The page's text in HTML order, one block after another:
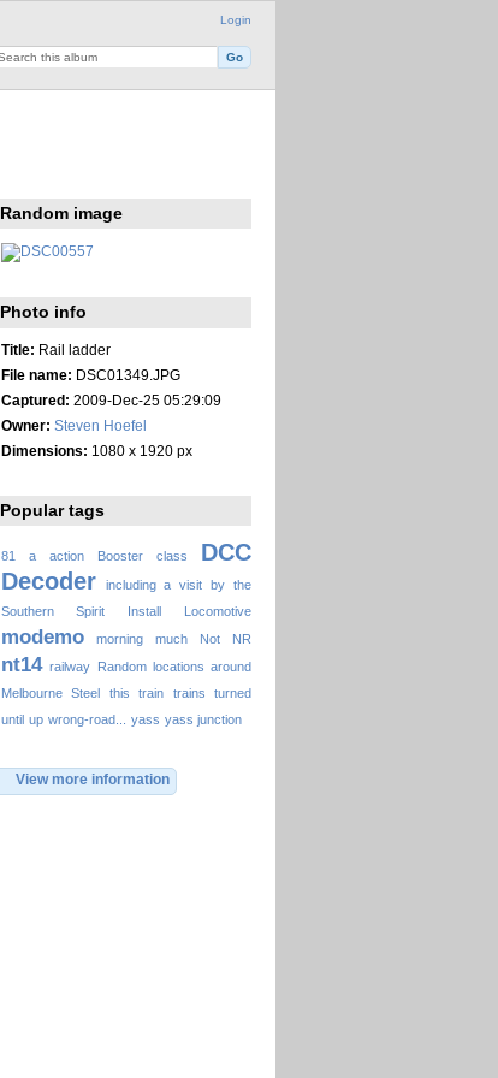
Login
Random image
Photo info
Title: Rail ladder
File name: DSC01349.JPG
Captured: 2009-Dec-25 05:29:09
Owner: Steven Hoefel
Dimensions: 1080 x 1920 px
Popular tags
81 a action Booster class
DCC
Decoder
including a visit by the
Southern Spirit
Install Locomotive
modemo morning much Not NR
nt14 railway
Random locations around
Melbourne
Steel this train trains
turned
until up wrong-road... yass yass junction
View more information